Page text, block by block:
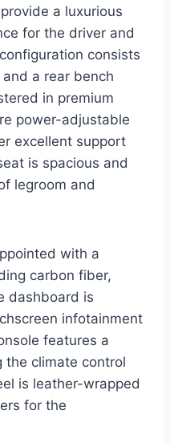
a luxurious
for the driver and
consists
a rear bench
in premium
power-adjustable
excellent support
is spacious and
legroom and
with a
carbon fiber,
dashboard is
infotainment
features a
the climate control
is leather-wrapped
for the